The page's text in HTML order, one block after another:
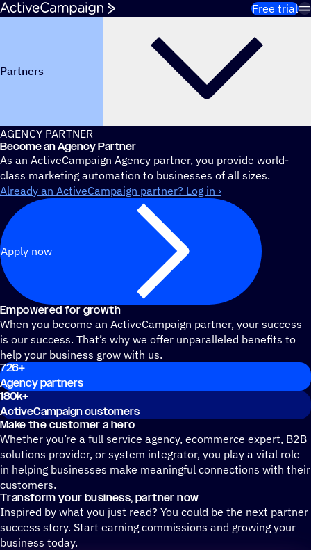
Skip to content Free trial
Partners
AGENCY PARTNER
Become an Agency Partner
As an ActiveCampaign Agency partner, you provide world-
class marketing automation to businesses of all sizes.
Already an ActiveCampaign partner? Log in ›
Apply now
Empowered for growth
When you become an ActiveCampaign partner, your success
is our success. That’s why we offer unparalleled benefits to
help your business grow with us.
726+
Agency partners
180k+
ActiveCampaign customers
Make the customer a hero
Whether you’re a full service agency, ecommerce expert, B2B
solutions provider, or system integrator, you play a vital role
in helping businesses make meaningful connections with their
customers.
Transform your business, partner now
Inspired by what you just read? You could be the next partner
success story. Start earning commissions and growing your
business today.